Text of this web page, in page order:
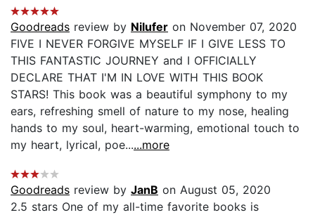
Goodreads review by Nilufer on November 07, 2020
FIVE I NEVER FORGIVE MYSELF IF I GIVE LESS TO
THIS FANTASTIC JOURNEY and I OFFICIALLY
DECLARE THAT I'M IN LOVE WITH THIS BOOK
STARS! This book was a beautiful symphony to my
ears, refreshing smell of nature to my nose, healing
hands to my soul, heart-warming, emotional touch to
my heart, lyrical, poe......more
Goodreads review by JanB on August 05, 2020
2.5 stars One of my all-time favorite books is